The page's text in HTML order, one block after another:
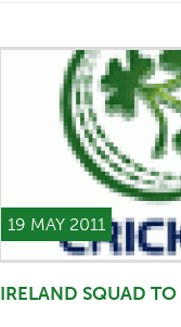
19 MAY 2011
IRELAND SQUAD TO